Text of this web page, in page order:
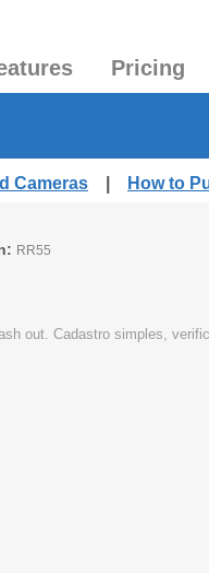
Pricing
Cameras How to
RR55
out. Cadastro simples,